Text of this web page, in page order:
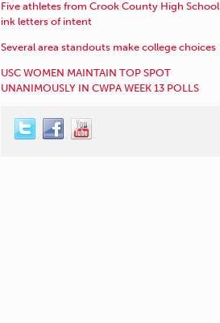
Five athletes from Crook County High School
ink letters of intent
Several area standouts make college choices
USC WOMEN MAINTAIN TOP SPOT
UNANIMOUSLY IN CWPA WEEK 13 POLLS